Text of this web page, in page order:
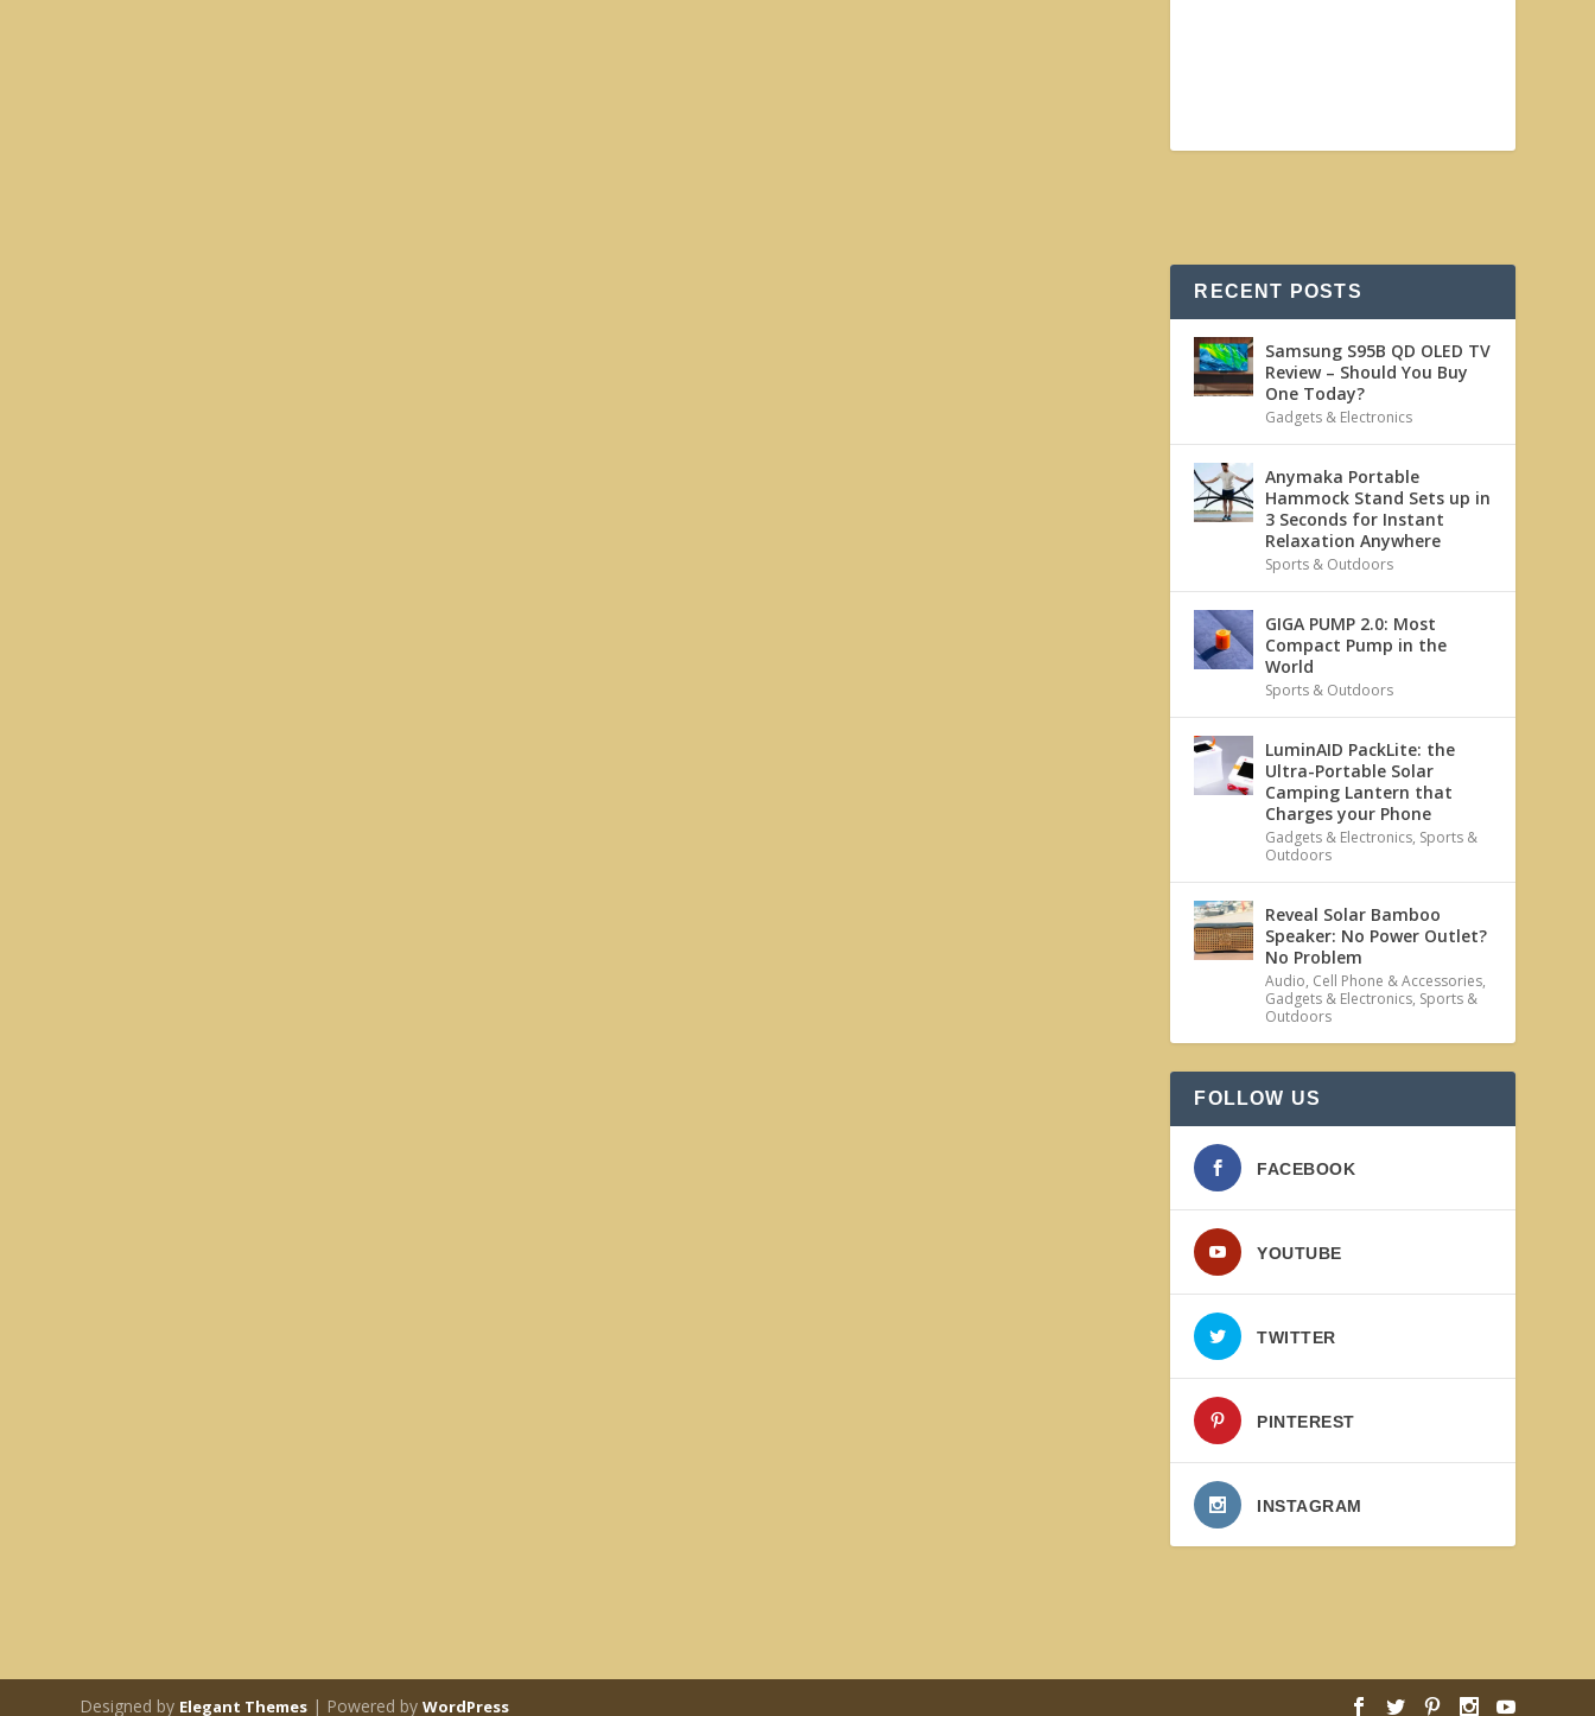
RECENT POSTS
Samsung S95B QD OLED TV
Review – Should You Buy
One Today?
Gadgets & Electronics
Anymaka Portable
Hammock Stand Sets up in
3 Seconds for Instant
Relaxation Anywhere
Sports & Outdoors
GIGA PUMP 2.0: Most
Compact Pump in the
World
Sports & Outdoors
LuminAID PackLite: the
Ultra-Portable Solar
Camping Lantern that
Charges your Phone
Gadgets & Electronics, Sports &
Outdoors
Reveal Solar Bamboo
Speaker: No Power Outlet?
No Problem
Audio, Cell Phone & Accessories,
Gadgets & Electronics, Sports &
Outdoors
FOLLOW US
FACEBOOK
YOUTUBE
TWITTER
PINTEREST
INSTAGRAM
Designed by Elegant Themes | Powered byWordPress